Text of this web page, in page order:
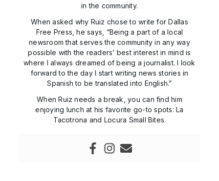
in the community.
When asked why Ruiz chose to write for Dallas
Free Press, he says, “Being a part of a local
newsroom that serves the community in any way
possible with the readers’ best interest in mind is
where I always dreamed of being a journalist. I look
forward to the day I start writing news stories in
Spanish to be translated into English.”
When Ruiz needs a break, you can find him
enjoying lunch at his favorite go-to spots: La
Tacotrona and Locura Small Bites.